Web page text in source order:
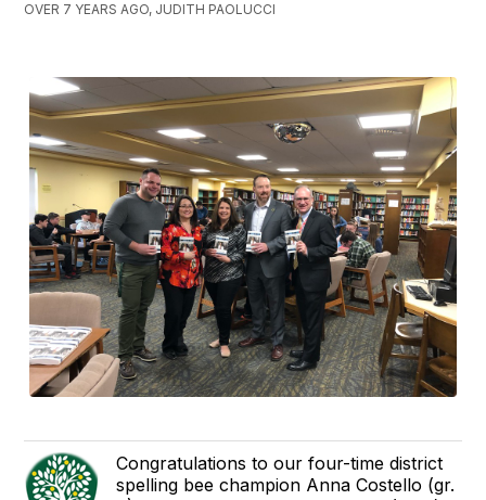
OVER 7 YEARS AGO, JUDITH PAOLUCCI
Congratulations to our four-time district
spelling bee champion Anna Costello (gr.